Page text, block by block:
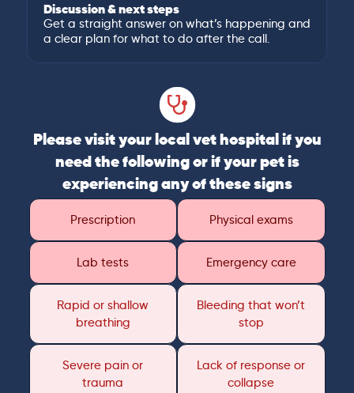
Discussion & next steps
Get a straight answer on what’s happening and
a clear plan for what to do after the call.
Please visit your local vet hospital if you
need the following or if your pet is
experiencing any of these signs
Prescription Physical exams
Lab tests Emergency care
Rapid or shallow
breathing
Bleeding that won’t
stop
Severe pain or
trauma
Lack of response or
collapse